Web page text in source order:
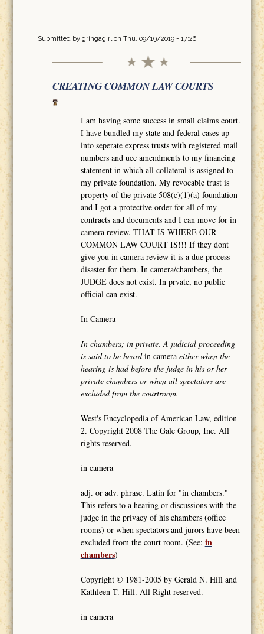
Submitted by gringagirlon Thu, 09/19/2019 - 17:26
CREATING COMMON LAW COURTS
I am having some success in small claims court.
I have bundled my state and federal cases up
into seperate express trusts with registered mail
numbers and ucc amendments to my financing
statement in which all collateral is assigned to
my private foundation. My revocable trust is
property of the private 508(c)(1)(a) foundation
and I got a protective order for all of my
contracts and documents and I can move for in
camera review. THAT IS WHERE OUR
COMMON LAW COURT IS!!! If they dont
give you in camera review it is a due process
disaster for them. In camera/chambers, the
JUDGE does not exist. In prvate, no public
official can exist.
In Camera
In chambers; in private. A judicial proceeding
is said to be heardin camera either when the
hearing is had before the judge in his or her
private chambers or when all spectators are
excluded from the courtroom.
West's Encyclopedia of American Law, edition
2. Copyright 2008 The Gale Group, Inc. All
rights reserved.
in camera
adj. or adv. phrase. Latin for "in chambers."
This refers to a hearing or discussions with the
judge in the privacy of his chambers (office
rooms) or when spectators and jurors have been
excluded from the court room. (See: in
chambers)
Copyright © 1981-2005 by Gerald N. Hill and
Kathleen T. Hill. All Right reserved.
in camera